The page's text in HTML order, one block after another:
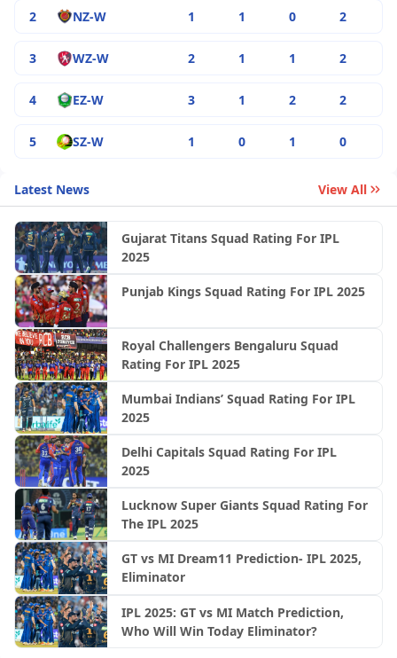
2 NZ-W 1 1 0 2
3 WZ-W 2 1 1 2
4 EZ-W 3 1 2 2
5 SZ-W 1 0 1 0
Latest News View All
Gujarat Titans Squad Rating For IPL
2025
Punjab Kings Squad Rating For IPL 2025
Royal Challengers Bengaluru Squad
Rating For IPL 2025
Mumbai Indians’ Squad Rating For IPL
2025
Delhi Capitals Squad Rating For IPL
2025
Lucknow Super Giants Squad Rating For
The IPL 2025
GT vs MI Dream11 Prediction- IPL 2025,
Eliminator
IPL 2025: GT vs MI Match Prediction,
Who Will Win Today Eliminator?